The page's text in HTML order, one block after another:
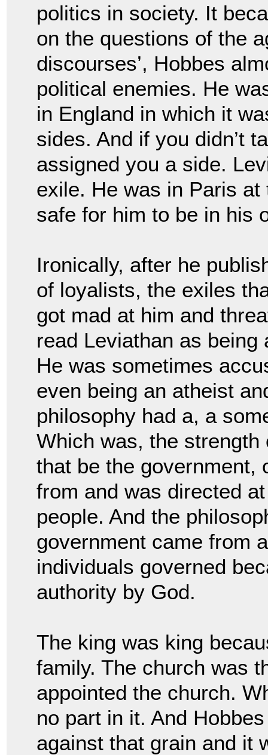
politics in society. It
on the questions of the
discourses’, Hobbes
political enemies. He
in England in which it
sides. And if you didn’t
assigned you a side.
exile. He was in Paris
safe for him to be in his
Ironically, after he
of loyalists, the exiles
got mad at him and
read Leviathan as being
He was sometimes
even being an atheist
philosophy had a, a
Which was, the
that be the government,
from and was directed
people. And the
government came from
individuals governed
authority by God.
The king was king
family. The church was
appointed the church.
no part in it. And
against that grain and it